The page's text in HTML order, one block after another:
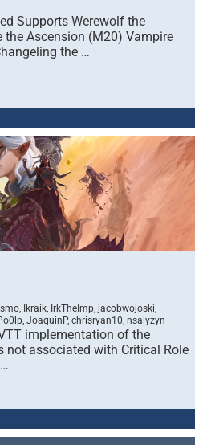
Supports Werewolf the
the Ascension (M20) Vampire
the …
Ikraik, IrkTheImp, jacobwojoski,
JoaquinP, chrisryan10, nsalyzyn
implementation of the
not associated with Critical Role